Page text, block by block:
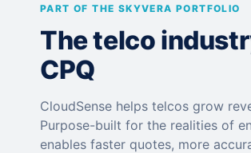
PART OF THE SKYVERA PORTFOLIO
The telco
CPQ
CloudSense helps telcos grow
Purpose-built for the realities of
enables faster quotes, more